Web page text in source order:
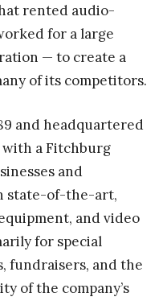
rented audio-
for a large
— to create a
of its competitors.
and headquartered
with a Fitchburg
and
state-of-the-art,
and video
for special
fundraisers, and the
of the company’s